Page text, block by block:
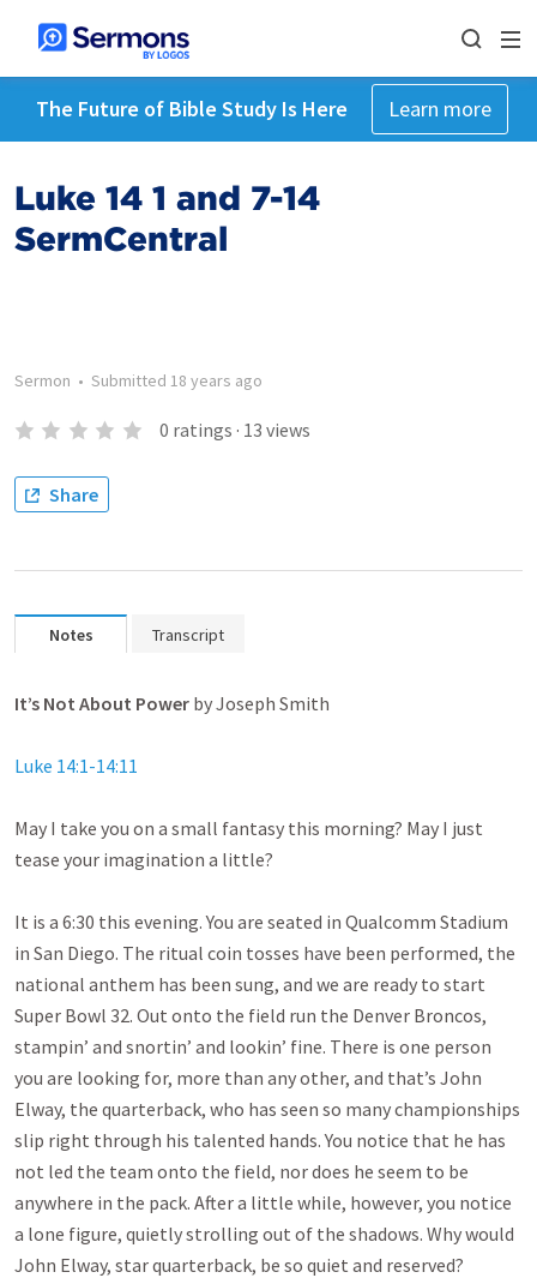
The Future of Bible Study Is Here Learn more
Luke 14 1 and 7-14
SermCentral
Sermon • Submitted 18 years ago
0 ratings · 13 views
Share
Notes Transcript
It’s Not About Power by Joseph Smith
Luke 14:1-14:11
May I take you on a small fantasy this morning? May I just
tease your imagination a little?
It is a 6:30 this evening. You are seated in Qualcomm Stadium
in San Diego. The ritual coin tosses have been performed, the
national anthem has been sung, and we are ready to start
Super Bowl 32. Out onto the field run the Denver Broncos,
stampin’ and snortin’ and lookin’ fine. There is one person
you are looking for, more than any other, and that’s John
Elway, the quarterback, who has seen so many championships
slip right through his talented hands. You notice that he has
not led the team onto the field, nor does he seem to be
anywhere in the pack. After a little while, however, you notice
a lone figure, quietly strolling out of the shadows. Why would
John Elway, star quarterback, be so quiet and reserved?